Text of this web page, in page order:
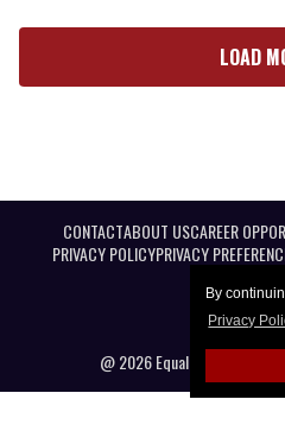
By
Privacy
LOAD
CONTACTABOUT USCAREER
PRIVACY POLICYPRIVACY
@ 2026 Equal Entertainment